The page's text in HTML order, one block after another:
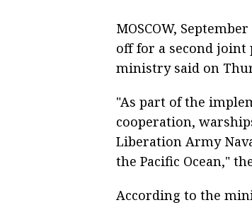
MOSCOW,
off for a second joint
ministry said on
"As part of the
cooperation,
Liberation Army
the Pacific Ocean,"
According to the